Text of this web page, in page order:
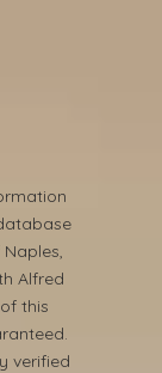
Alfred
this
verified